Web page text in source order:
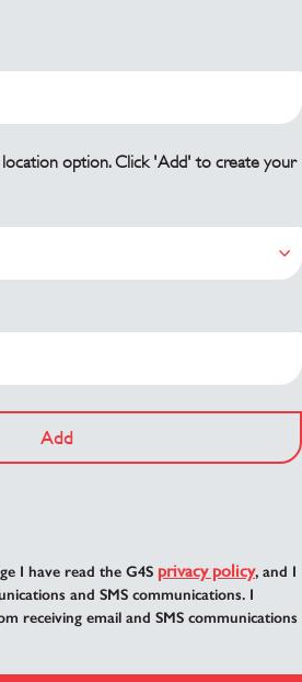
location option. Click 'Add' to create your
Add
I have read the G4S privacy policy, and I
and SMS communications. I
receiving email and SMS communications